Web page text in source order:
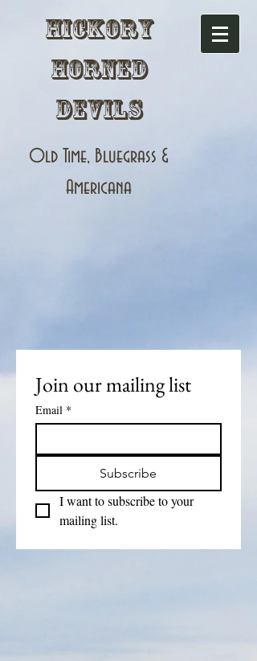
Hickory
Horned
Devils
Old Time, Bluegrass &
Americana
Join our mailing list
Email *
Subscribe
I want to subscribe to your
mailing list.